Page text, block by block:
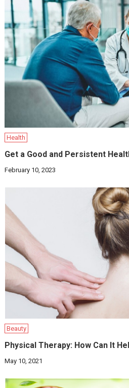
Health
Get a Good and Persistent
February 10, 2023
Beauty
Physical Therapy: How Can It
May 10, 2021